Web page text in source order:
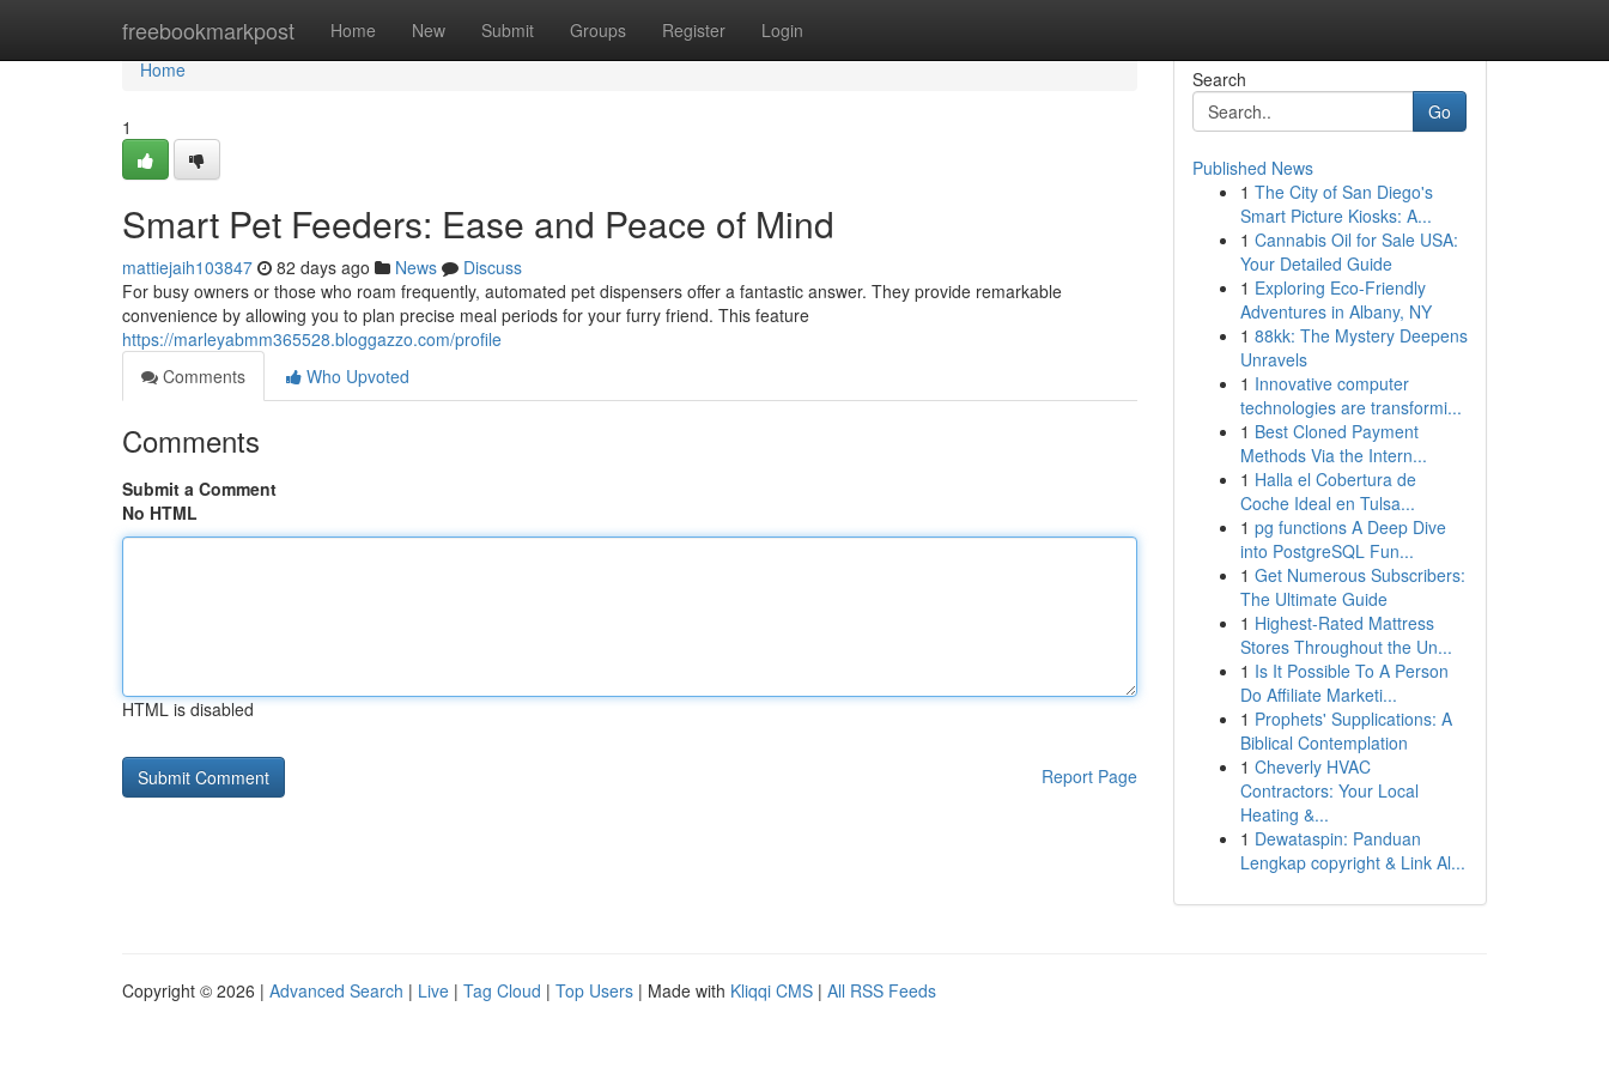
freebookmarkpost Home New Submit Groups Register Login
Home
Home
1
Smart Pet Feeders: Ease and Peace of Mind
mattiejaih103847 82 days ago News
Discuss
For busy owners or those who roam frequently, automated pet dispensers offer a fantastic answer. They provide remarkable
convenience by allowing you to plan precise meal periods for your furry friend. This feature
https://marleyabmm365528.bloggazzo.com/profile
Comments
Who Upvoted
Comments
Submit a Comment
No HTML
HTML is disabled
Report Page
Search
Go
Published News
1 The City of San Diego's
Smart Picture Kiosks: A...
1 Cannabis Oil for Sale USA:
Your Detailed Guide
1 Exploring Eco-Friendly
Adventures in Albany, NY
1 88kk: The Mystery Deepens
Unravels
1 Innovative computer
technologies are transformi...
1 Best Cloned Payment
Methods Via the Intern...
1 Halla el Cobertura de
Coche Ideal en Tulsa...
1 pg functions A Deep Dive
into PostgreSQL Fun...
1 Get Numerous Subscribers:
The Ultimate Guide
1 Highest-Rated Mattress
Stores Throughout the Un...
1 Is It Possible To A Person
Do Affiliate Marketi...
1 Prophets' Supplications: A
Biblical Contemplation
1 Cheverly HVAC
Contractors: Your Local
Heating &...
1 Dewataspin: Panduan
Lengkap copyright & Link Al...
Copyright © 2026 | Advanced Search | Live | Tag Cloud | Top Users | Made with Kliqqi CMS | All RSS Feeds